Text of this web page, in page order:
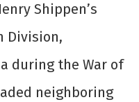
Shippen’s
Division,
during the War of
neighboring